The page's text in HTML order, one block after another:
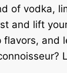
of vodka,
and lift
and